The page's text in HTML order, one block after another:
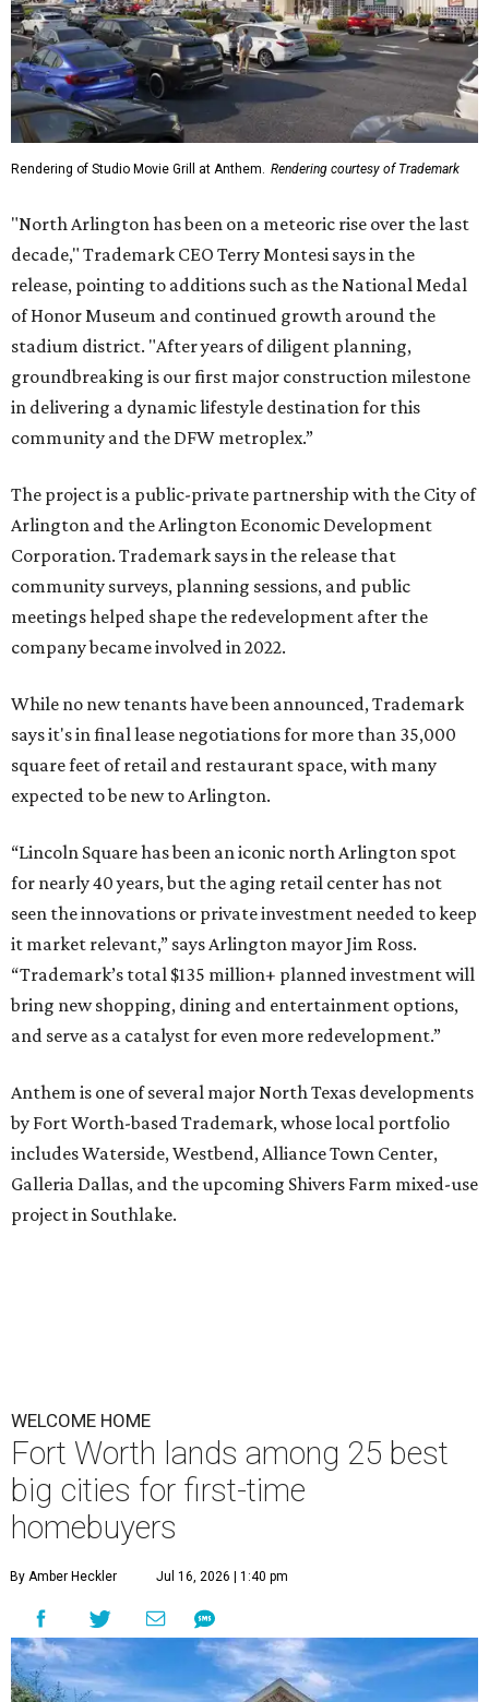
Rendering of Studio Movie Grill at Anthem. Rendering courtesy of Trademark
"North Arlington has been on a meteoric rise over the last
decade," Trademark CEO Terry Montesi says in the
release, pointing to additions such as the National Medal
of Honor Museum and continued growth around the
stadium district. "After years of diligent planning,
groundbreaking is our first major construction milestone
in delivering a dynamic lifestyle destination for this
community and the DFW metroplex.”
The project is a public-private partnership with the City of
Arlington and the Arlington Economic Development
Corporation. Trademark says in the release that
community surveys, planning sessions, and public
meetings helped shape the redevelopment after the
company became involved in 2022.
While no new tenants have been announced, Trademark
says it's in final lease negotiations for more than 35,000
square feet of retail and restaurant space, with many
expected to be new to Arlington.
“Lincoln Square has been an iconic north Arlington spot
for nearly 40 years, but the aging retail center has not
seen the innovations or private investment needed to keep
it market relevant,” says Arlington mayor Jim Ross.
“Trademark’s total $135 million+ planned investment will
bring new shopping, dining and entertainment options,
and serve as a catalyst for even more redevelopment.”
Anthem is one of several major North Texas developments
by Fort Worth-based Trademark, whose local portfolio
includes Waterside, Westbend, Alliance Town Center,
Galleria Dallas, and the upcoming Shivers Farm mixed-use
project in Southlake.
WELCOME HOME
Fort Worth lands among 25 best
big cities for first-time
homebuyers
By Amber Heckler Jul 16, 2026 | 1:40 pm